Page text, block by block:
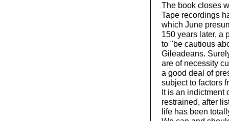
The book closes
Tape recordings
which June
150 years later, a
to "be cautious
Gileadeans.
are of necessity
a good deal of
subject to factors
It is an indictment
restrained, after
life has been